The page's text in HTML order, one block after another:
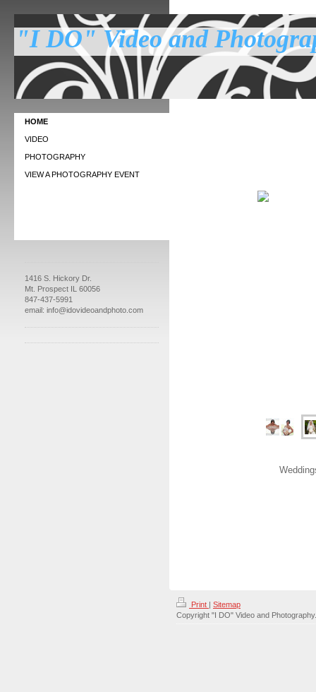
"I DO" Video and
HOME
VIDEO
PHOTOGRAPHY
VIEW A PHOTOGRAPHY EVENT
1416 S. Hickory Dr.
Mt. Prospect IL 60056
847-437-5991
email: info@idovideoandphoto.com
Print | Sitemap
Copyright "I DO" Video and